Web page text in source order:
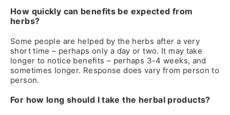
How quickly can benefits be expected from
herbs?
Some people are helped by the herbs after a very
short time – perhaps only a day or two. It may take
longer to notice benefits – perhaps 3-4 weeks, and
sometimes longer. Response does vary from person to
person.
For how long should I take the herbal products?